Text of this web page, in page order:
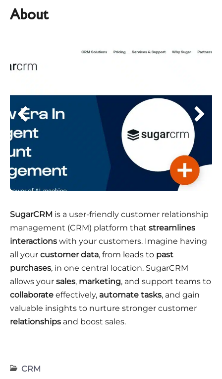
About
SugarCRM is a user-friendly customer relationship
management (CRM) platform that streamlines
interactions with your customers. Imagine having
all your customer data, from leads to past
purchases, in one central location. SugarCRM
allows your sales, marketing, and support teams to
collaborate effectively, automate tasks, and gain
valuable insights to nurture stronger customer
relationships and boost sales.
CRM